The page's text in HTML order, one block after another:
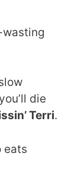
wasting
die
Terri.
eats